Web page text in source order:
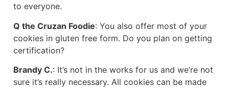
to everyone.
Q the Cruzan Foodie: You also offer most of your
cookies in gluten free form. Do you plan on getting
certification?
Brandy C.: It’s not in the works for us and we’re not
sure it’s really necessary. All cookies can be made